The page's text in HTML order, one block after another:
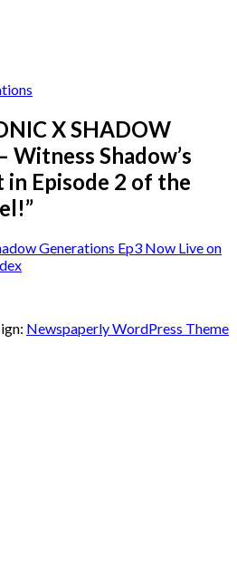
X SHADOW
Witness Shadow’s
in Episode 2 of the
”
Generations Ep3 Now Live on
Newspaperly WordPress Theme